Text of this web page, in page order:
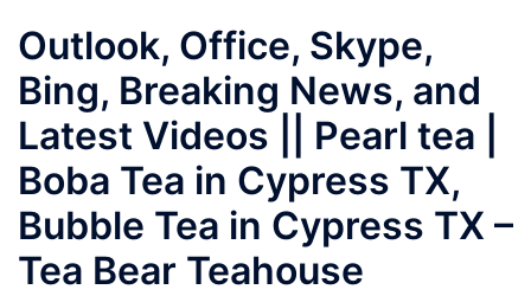
Outlook, Office, Skype,
Bing, Breaking News, and
Latest Videos || Pearl tea |
Boba Tea in Cypress TX,
Bubble Tea in Cypress TX –
Tea Bear Teahouse